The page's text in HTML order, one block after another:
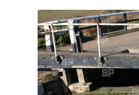
Jensen
Karmann Ghia
Lamborghini